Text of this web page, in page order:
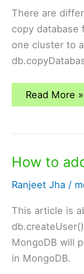
There are
copy database
one cluster to
mongodb
–
of
Read More »
How to
Ranjeet Jha /
This article is
MongoDB will
in MongoDB.